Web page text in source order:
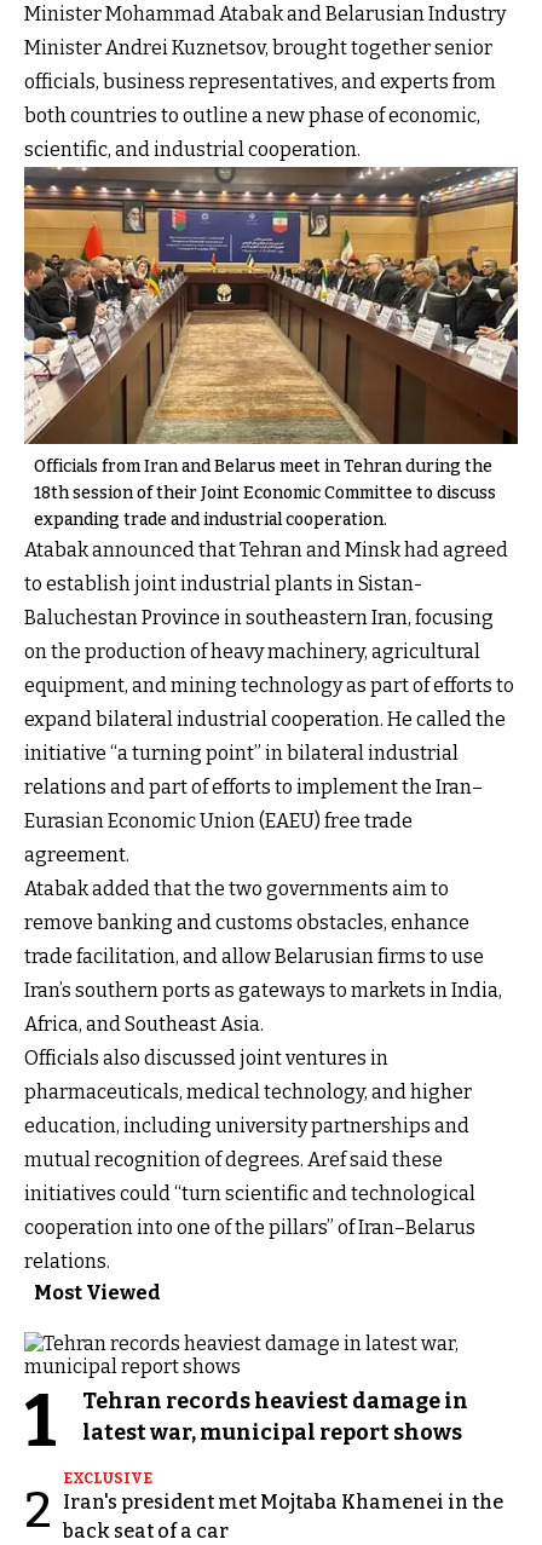
Minister Mohammad Atabak and Belarusian Industry
Minister Andrei Kuznetsov, brought together senior
officials, business representatives, and experts from
both countries to outline a new phase of economic,
scientific, and industrial cooperation.
Officials from Iran and Belarus meet in Tehran during the
18th session of their Joint Economic Committee to discuss
expanding trade and industrial cooperation.
Atabak announced that Tehran and Minsk had agreed
to establish joint industrial plants in Sistan-
Baluchestan Province in southeastern Iran, focusing
on the production of heavy machinery, agricultural
equipment, and mining technology as part of efforts to
expand bilateral industrial cooperation. He called the
initiative “a turning point” in bilateral industrial
relations and part of efforts to implement the Iran–
Eurasian Economic Union (EAEU) free trade
agreement.
Atabak added that the two governments aim to
remove banking and customs obstacles, enhance
trade facilitation, and allow Belarusian firms to use
Iran’s southern ports as gateways to markets in India,
Africa, and Southeast Asia.
Officials also discussed joint ventures in
pharmaceuticals, medical technology, and higher
education, including university partnerships and
mutual recognition of degrees. Aref said these
initiatives could “turn scientific and technological
cooperation into one of the pillars” of Iran–Belarus
relations.
Most Viewed
1
Tehran records heaviest damage in
latest war, municipal report shows
2
EXCLUSIVE
Iran's president met Mojtaba Khamenei in the
back seat of a car